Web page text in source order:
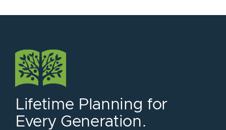
Lifetime Planning for
Every Generation.